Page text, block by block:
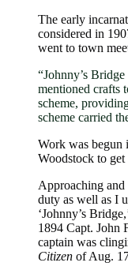
The early
considered in
went to town
“Johnny’s
mentioned crafts
scheme,
scheme carried
Work was begun
Woodstock to get
Approaching and
duty as well as I
‘Johnny’s
1894 Capt. John
captain was
Citizen of Aug.